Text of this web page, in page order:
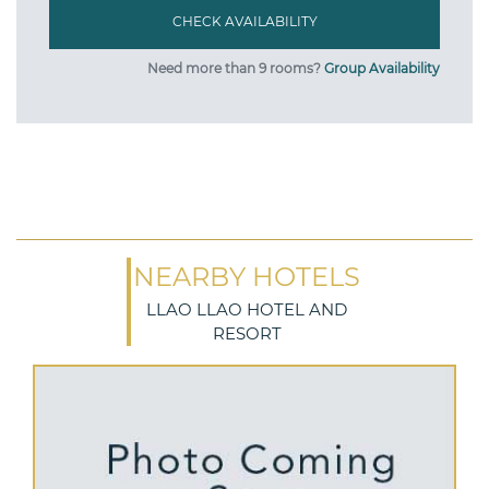
Need more than 9 rooms? Group Availability
NEARBY HOTELS
LLAO LLAO HOTEL AND
RESORT